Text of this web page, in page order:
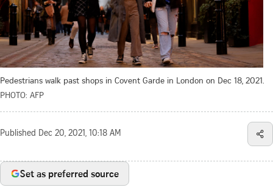
Pedestrians walk past shops in Covent Garde in London on Dec 18, 2021.
PHOTO: AFP
Published Dec 20, 2021, 10:18 AM
Set as preferred source